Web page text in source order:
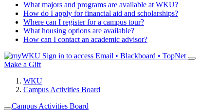
What majors and programs are available at WKU?
How do I apply for financial aid and scholarships?
Where can I register for a campus tour?
What housing options are available?
How can I contact an academic advisor?
Sign in to access Email • Blackboard • TopNet
Make a Gift
WKU
Campus Activities Board
Campus Activities Board